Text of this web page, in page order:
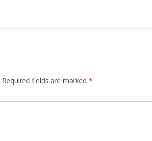
Required fields are marked *